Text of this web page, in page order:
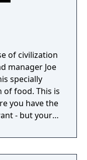
of civilization
manager Joe
specially
food. This is
you have the
- but your
respect, and
for